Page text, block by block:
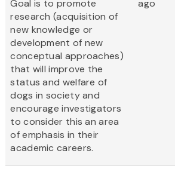
Goal is to promote
research (acquisition of
new knowledge or
development of new
conceptual approaches)
that will improve the
status and welfare of
dogs in society and
encourage investigators
to consider this an area
of emphasis in their
academic careers.
ago